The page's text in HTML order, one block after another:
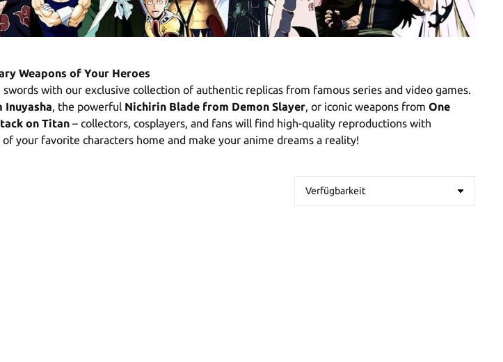
Weapons of Your Heroes
with our exclusive collection of authentic replicas from famous series and video games.
Inuyasha, the powerful Nichirin Blade from Demon Slayer, or iconic weapons from One
on Titan– collectors, cosplayers, and fans will find high-quality reproductions with
your favorite characters home and make your anime dreams a reality!